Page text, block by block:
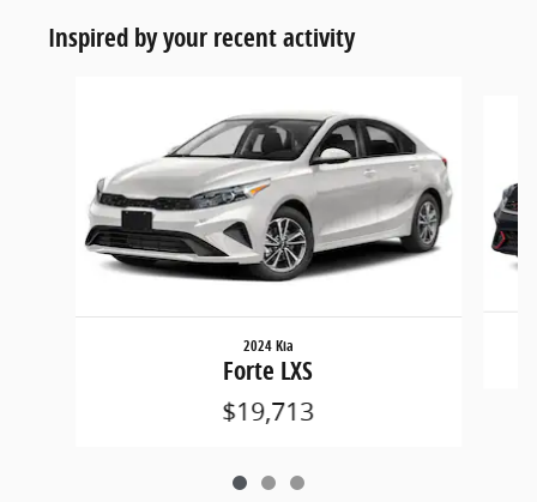
Inspired by your recent activity
2024 Kia
Forte LXS
$19,713